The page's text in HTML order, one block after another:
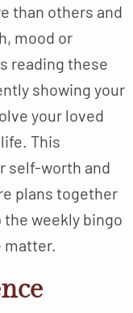
than others and
mood or
reading these
showing your
your loved
This
self-worth and
plans together
weekly bingo
matter.